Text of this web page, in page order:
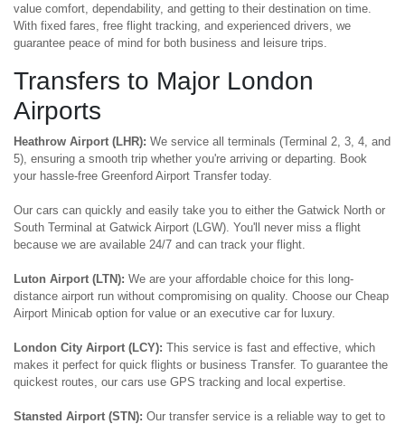
value comfort, dependability, and getting to their destination on time.
With fixed fares, free flight tracking, and experienced drivers, we
guarantee peace of mind for both business and leisure trips.
Transfers to Major London
Airports
Heathrow Airport (LHR): We service all terminals (Terminal 2, 3, 4, and
5), ensuring a smooth trip whether you're arriving or departing. Book
your hassle-free Greenford Airport Transfer today.
Our cars can quickly and easily take you to either the Gatwick North or
South Terminal at Gatwick Airport (LGW). You'll never miss a flight
because we are available 24/7 and can track your flight.
Luton Airport (LTN): We are your affordable choice for this long-
distance airport run without compromising on quality. Choose our Cheap
Airport Minicab option for value or an executive car for luxury.
London City Airport (LCY): This service is fast and effective, which
makes it perfect for quick flights or business Transfer. To guarantee the
quickest routes, our cars use GPS tracking and local expertise.
Stansted Airport (STN): Our transfer service is a reliable way to get to